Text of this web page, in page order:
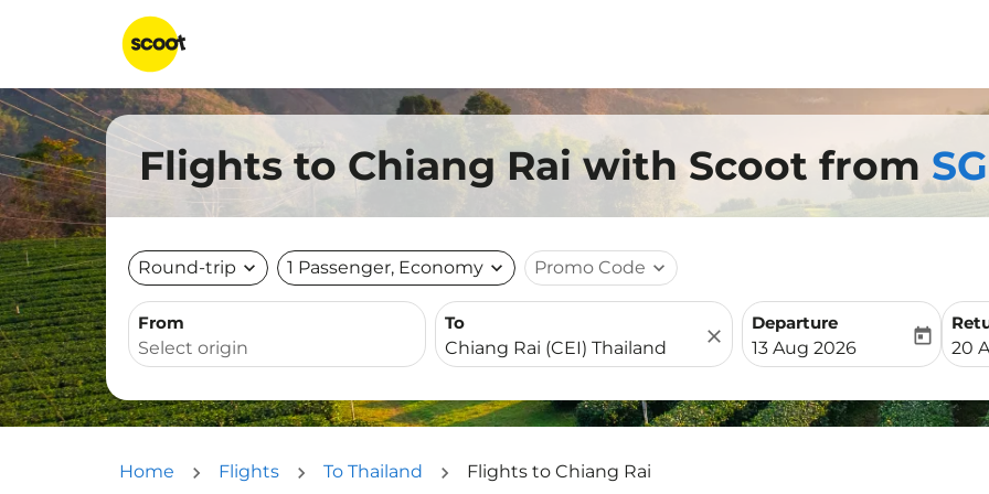
Flights to Chiang Rai with Scoot from
Round-trip expand_more 1 Passenger, Economy expand_more Promo Code expand_more
From To
close
Departure
fc-booking-departure-
13 Aug 2026
today
fc-
20
Home Flights To Thailand Flights to Chiang Rai